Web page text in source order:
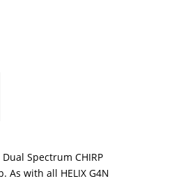
Dual Spectrum CHIRP
As with all HELIX G4N